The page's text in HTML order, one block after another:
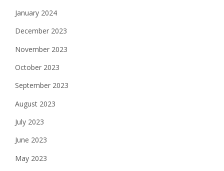
January 2024
December 2023
November 2023
October 2023
September 2023
August 2023
July 2023
June 2023
May 2023